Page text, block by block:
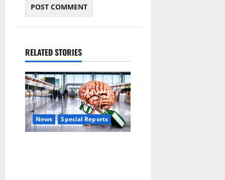
RELATED STORIES
News Special Reports